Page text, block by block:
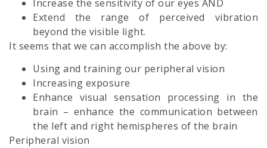
Increase the sensitivity of our eyes AND
Extend the range of perceived vibration
beyond the visible light.
It seems that we can accomplish the above by:
Using and training our peripheral vision
Increasing exposure
Enhance visual sensation processing in the
brain – enhance the communication between
the left and right hemispheres of the brain
Peripheral vision